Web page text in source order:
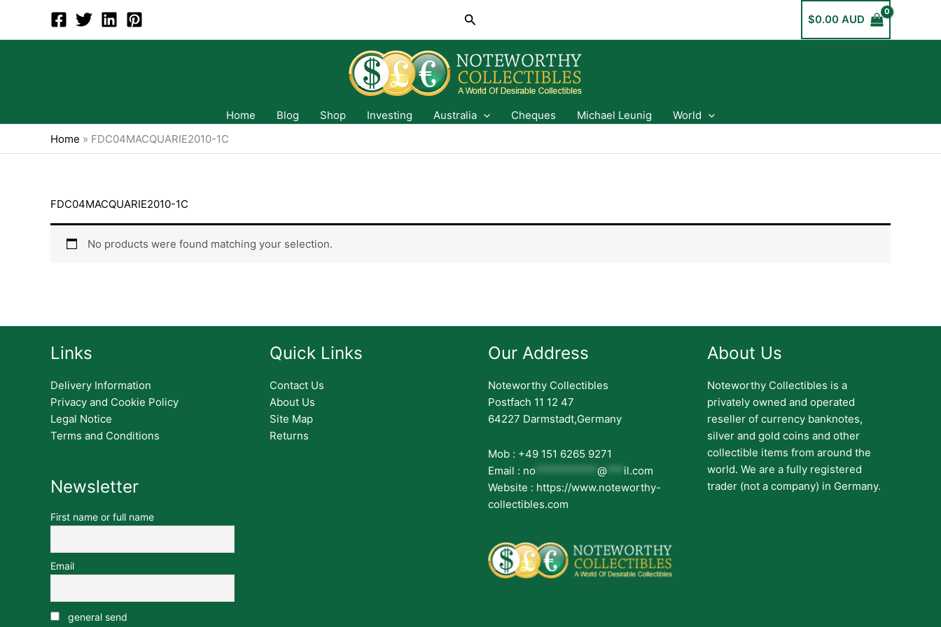
content
Search $0.00 AUD
Home Blog Shop Investing Australia Cheques Michael Leunig
World
Home » FDC04MACQUARIE2010-1C
FDC04MACQUARIE2010-1C
No products were found matching your selection.
Links
Delivery Information
Privacy and Cookie Policy
Legal Notice
Terms and Conditions
Newsletter
First name or full name
Email
general send
Quick Links
Contact Us
About Us
Site Map
Returns
Our Address
Noteworthy Collectibles
Postfach 11 12 47
64227 Darmstadt,Germany
Mob : +49 151 6265 9271
Email : no *********** @ *** il.com
Website : https://www.noteworthy-
collectibles.com
About Us
Noteworthy Collectibles is a
privately owned and operated
reseller of currency banknotes,
silver and gold coins and other
collectible items from around the
world. We are a fully registered
trader (not a company) in Germany.